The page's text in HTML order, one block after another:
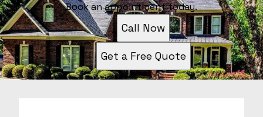
Book an appointment today.
Call Now
Get a Free Quote